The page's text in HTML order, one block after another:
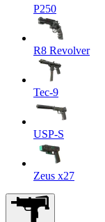
P250
R8 Revolver
Tec-9
USP-S
Zeus x27